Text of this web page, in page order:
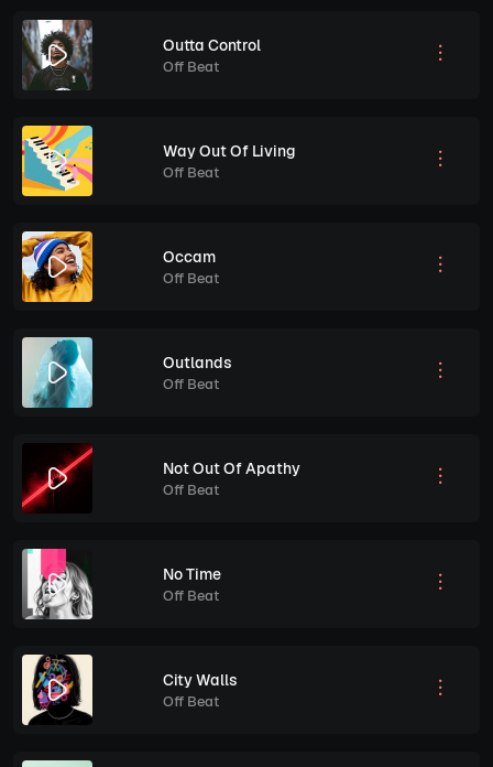
Outta Control
Off Beat
Way Out Of Living
Off Beat
Occam
Off Beat
Outlands
Off Beat
Not Out Of Apathy
Off Beat
No Time
Off Beat
City Walls
Off Beat